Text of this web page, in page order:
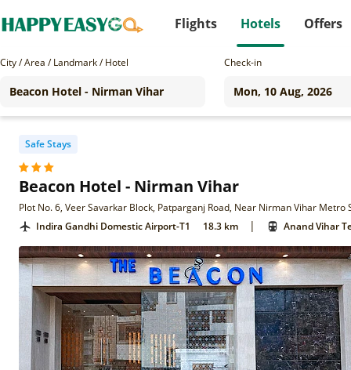
Flights Hotels Offers
City / Area / Landmark / Hotel Check-in
Safe Stays
Beacon Hotel - Nirman Vihar
Plot No. 6, Veer Savarkar Block, Patparganj Road, Near Nirman Vihar Metro
Indira Gandhi Domestic Airport-T1
18.3 km | Anand Vihar